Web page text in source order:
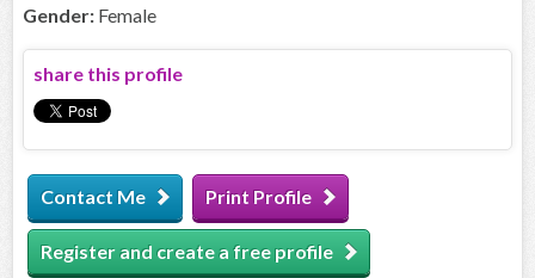
Gender: Female
share this profile
Contact Me Print Profile
Register and create a free profile